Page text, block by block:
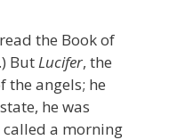
the Book of
ButLucifer, the
the angels; he
he was
called a morning